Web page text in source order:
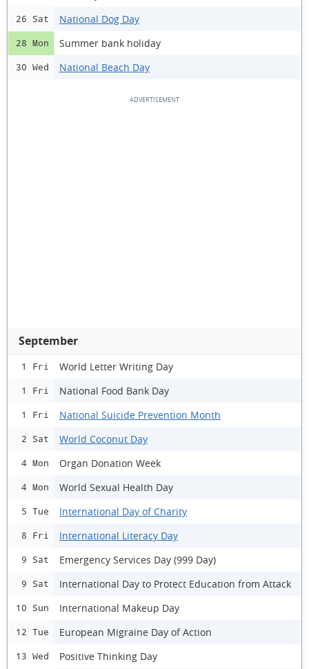
26 Sat National Dog Day
28 Mon Summer bank holiday
30 Wed National Beach Day
September
1 Fri World Letter Writing Day
1 Fri National Food Bank Day
1 Fri National Suicide Prevention Month
2 Sat World Coconut Day
4 Mon Organ Donation Week
4 Mon World Sexual Health Day
5 Tue International Day of Charity
8 Fri International Literacy Day
9 Sat Emergency Services Day (999 Day)
9 Sat International Day to Protect Education from Attack
10 Sun International Makeup Day
12 Tue European Migraine Day of Action
13 Wed Positive Thinking Day